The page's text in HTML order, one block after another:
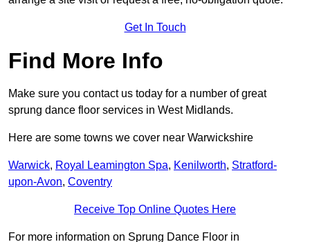
Get In Touch
Find More Info
Make sure you contact us today for a number of great
sprung dance floor services in West Midlands.
Here are some towns we cover near Warwickshire
Warwick, Royal Leamington Spa, Kenilworth, Stratford-
upon-Avon, Coventry
Receive Top Online Quotes Here
For more information on Sprung Dance Floor in